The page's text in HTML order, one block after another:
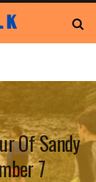
Of Sandy
7